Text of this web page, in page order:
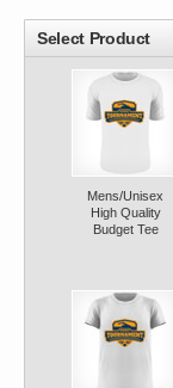
Select Product
Mens/Unisex
High Quality
Budget Tee